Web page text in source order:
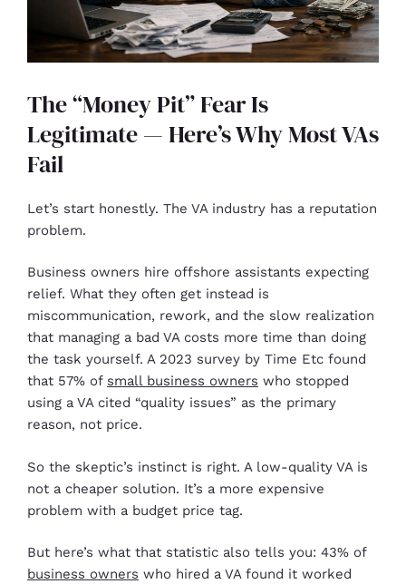
The “Money Pit” Fear Is
Legitimate — Here’s Why Most VAs
Fail
Let’s start honestly. The VA industry has a reputation
problem.
Business owners hire offshore assistants expecting
relief. What they often get instead is
miscommunication, rework, and the slow realization
that managing a bad VA costs more time than doing
the task yourself. A 2023 survey by Time Etc found
that 57% of small business owners who stopped
using a VA cited “quality issues” as the primary
reason, not price.
So the skeptic’s instinct is right. A low-quality VA is
not a cheaper solution. It’s a more expensive
problem with a budget price tag.
But here’s what that statistic also tells you: 43% of
business owners who hired a VA found it worked